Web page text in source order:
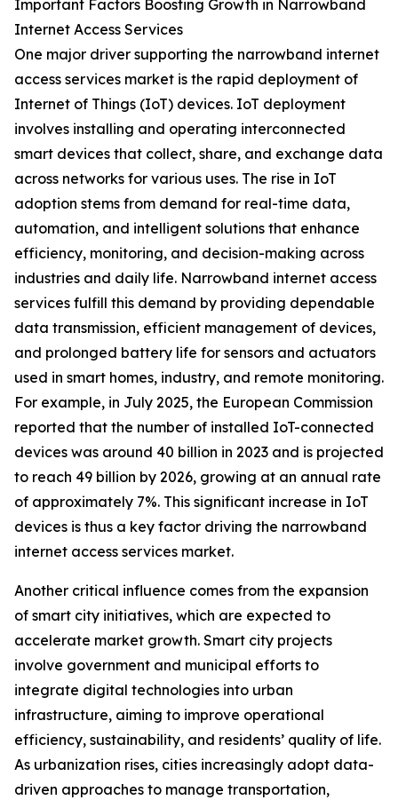
Important Factors Boosting Growth in Narrowband
Internet Access Services
One major driver supporting the narrowband internet
access services market is the rapid deployment of
Internet of Things (IoT) devices. IoT deployment
involves installing and operating interconnected
smart devices that collect, share, and exchange data
across networks for various uses. The rise in IoT
adoption stems from demand for real-time data,
automation, and intelligent solutions that enhance
efficiency, monitoring, and decision-making across
industries and daily life. Narrowband internet access
services fulfill this demand by providing dependable
data transmission, efficient management of devices,
and prolonged battery life for sensors and actuators
used in smart homes, industry, and remote monitoring.
For example, in July 2025, the European Commission
reported that the number of installed IoT-connected
devices was around 40 billion in 2023 and is projected
to reach 49 billion by 2026, growing at an annual rate
of approximately 7%. This significant increase in IoT
devices is thus a key factor driving the narrowband
internet access services market.
Another critical influence comes from the expansion
of smart city initiatives, which are expected to
accelerate market growth. Smart city projects
involve government and municipal efforts to
integrate digital technologies into urban
infrastructure, aiming to improve operational
efficiency, sustainability, and residents’ quality of life.
As urbanization rises, cities increasingly adopt data-
driven approaches to manage transportation,